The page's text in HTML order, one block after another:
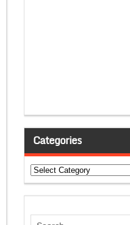
Categories
Categories